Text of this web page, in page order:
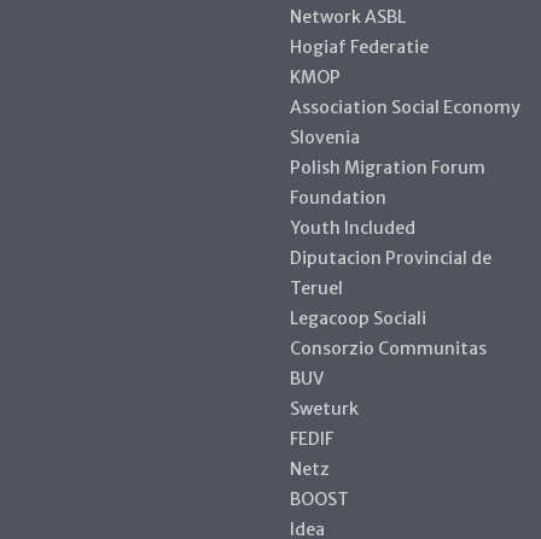
Network ASBL
Hogiaf Federatie
KMOP
Association Social Economy
Slovenia
Polish Migration Forum
Foundation
Youth Included
Diputacion Provincial de
Teruel
Legacoop Sociali
Consorzio Communitas
BUV
Sweturk
FEDIF
Netz
BOOST
Idea